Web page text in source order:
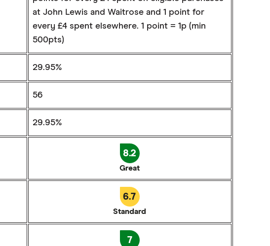
at John Lewis and Waitrose and 1 point for
every £4 spent elsewhere. 1 point = 1p (min
500pts)
29.95%
56
29.95%
8.2
Great
6.7
Standard
7